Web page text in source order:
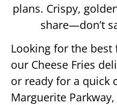
plans. Crispy,
share—don’t
Looking for the best
our Cheese Fries
or ready for a quick
Marguerite Parkway,